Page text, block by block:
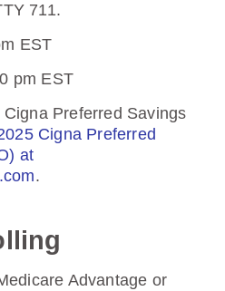
711.
EST
pm EST
Preferred Savings
Cigna Preferred
at
.
Advantage or